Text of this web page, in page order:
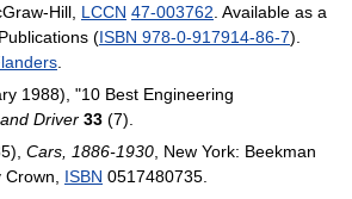
Hill, LCCN 47-003762 . Available as a
(ISBN 978-0-917914-86-7).
1988), "10 Best Engineering
Driver 33 (7)
Cars, 1886-1930 , New York: Beekman
ISBN 0517480735